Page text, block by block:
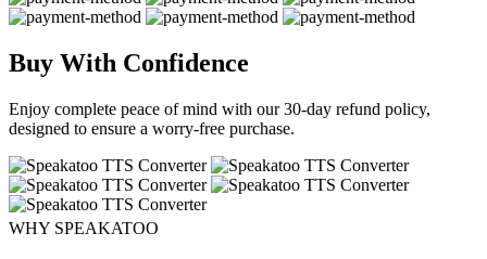
Buy With Confidence
Enjoy complete peace of mind with our 30-day refund policy,
designed to ensure a worry-free purchase.
WHY SPEAKATOO